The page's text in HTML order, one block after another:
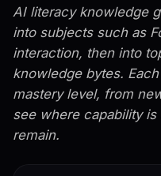
AI literacy knowledge
into subjects such as
interaction, then into
knowledge bytes.
mastery level, from
see where capability
remain.